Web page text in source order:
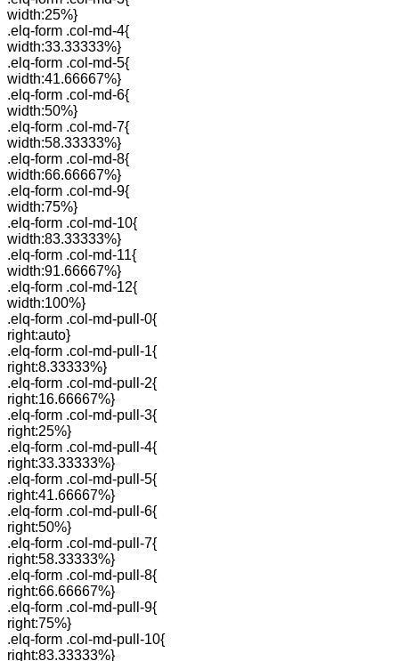
width:25%}
.elq-form .col-md-4{
width:33.33333%}
.elq-form .col-md-5{
width:41.66667%}
.elq-form .col-md-6{
width:50%}
.elq-form .col-md-7{
width:58.33333%}
.elq-form .col-md-8{
width:66.66667%}
.elq-form .col-md-9{
width:75%}
.elq-form .col-md-10{
width:83.33333%}
.elq-form .col-md-11{
width:91.66667%}
.elq-form .col-md-12{
width:100%}
.elq-form .col-md-pull-0{
right:auto}
.elq-form .col-md-pull-1{
right:8.33333%}
.elq-form .col-md-pull-2{
right:16.66667%}
.elq-form .col-md-pull-3{
right:25%}
.elq-form .col-md-pull-4{
right:33.33333%}
.elq-form .col-md-pull-5{
right:41.66667%}
.elq-form .col-md-pull-6{
right:50%}
.elq-form .col-md-pull-7{
right:58.33333%}
.elq-form .col-md-pull-8{
right:66.66667%}
.elq-form .col-md-pull-9{
right:75%}
.elq-form .col-md-pull-10{
right:83.33333%}